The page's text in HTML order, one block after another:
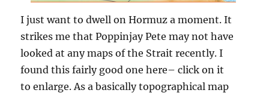
I just want to dwell on Hormuz a moment. It
strikes me that Poppinjay Pete may not have
looked at any maps of the Strait recently. I
found this fairly good one here– click on it
to enlarge. As a basically topographical map